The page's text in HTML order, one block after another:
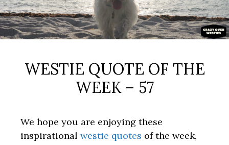
WESTIE QUOTE OF THE
WEEK – 57
We hope you are enjoying these
inspirational westie quotes of the week,